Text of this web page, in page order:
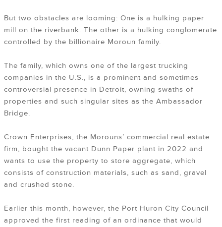
But two obstacles are looming: One is a hulking paper
mill on the riverbank. The other is a hulking conglomerate
controlled by the billionaire Moroun family.
The family, which owns one of the largest trucking
companies in the U.S., is a prominent and sometimes
controversial presence in Detroit, owning swaths of
properties and such singular sites as the Ambassador
Bridge.
Crown Enterprises, the Morouns’ commercial real estate
firm, bought the vacant Dunn Paper plant in 2022 and
wants to use the property to store aggregate, which
consists of construction materials, such as sand, gravel
and crushed stone.
Earlier this month, however, the Port Huron City Council
approved the first reading of an ordinance that would